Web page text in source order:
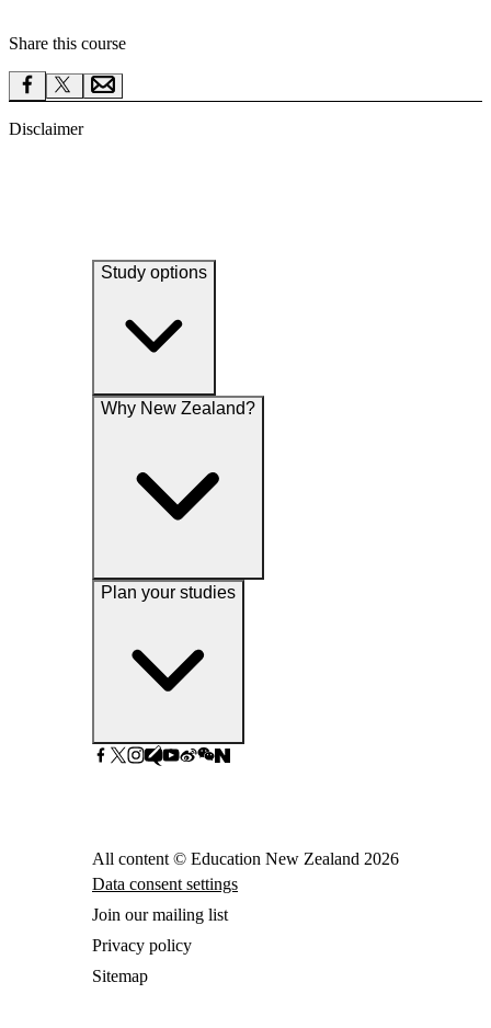
Share this course
Disclaimer
Study options
Why New Zealand?
Plan your studies
All content © Education New Zealand 2026
Data consent settings
Join our mailing list
Privacy policy
Sitemap